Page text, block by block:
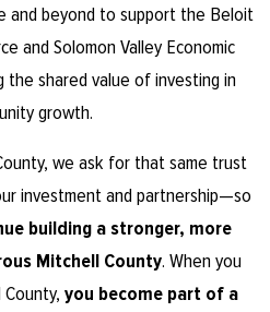
and beyond to support the Beloit
and Solomon Valley Economic
the shared value of investing in
growth.
we ask for that same trust
investment and partnership—so
building a stronger, more
Mitchell County. When you
you become part of a